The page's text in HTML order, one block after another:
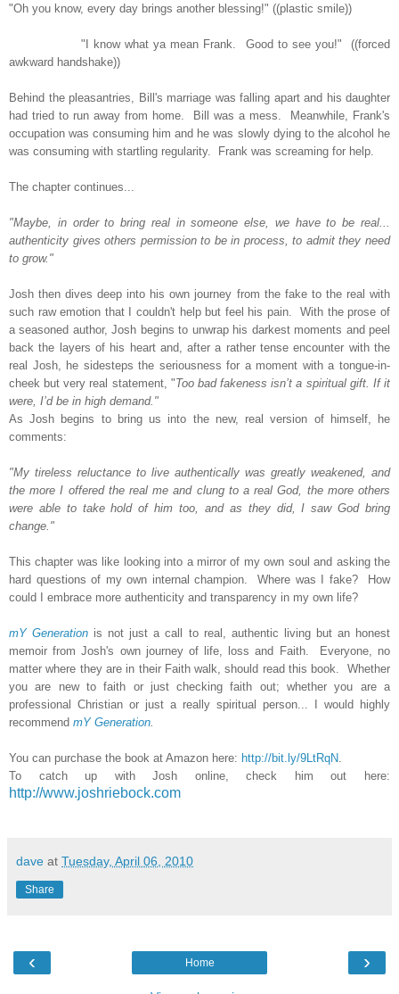
"Oh you know, every day brings another blessing!" ((plastic smile))
"I know what ya mean Frank. Good to see you!" ((forced
awkward handshake))
Behind the pleasantries, Bill's marriage was falling apart and his daughter
had tried to run away from home. Bill was a mess. Meanwhile, Frank's
occupation was consuming him and he was slowly dying to the alcohol he
was consuming with startling regularity. Frank was screaming for help.
The chapter continues...
"Maybe, in order to bring real in someone else, we have to be real...
authenticity gives others permission to be in process, to admit they need
to grow."
Josh then dives deep into his own journey from the fake to the real with
such raw emotion that I couldn't help but feel his pain.With the prose of
a seasoned author, Josh begins to unwrap his darkest moments and peel
back the layers of his heart and,after a rather tense encounter with the
real Josh, he sidesteps the seriousness for a moment with a tongue-in-
cheek but very real statement, "Too bad fakeness isn’t a spiritual gift. If it
were, I’d be in high demand."
As Josh begins to bring us into the new, real version of himself, he
comments:
"My tireless reluctance to live authentically was greatly weakened, and
the more I offered the real me and clung to a real God, the more others
were able to take hold of him too, and as they did, I saw God bring
change."
This chapter was like looking into a mirror of my own soul and asking the
hard questions of my own internal champion. Where was I fake? How
could I embrace more authenticity and transparency in my own life?
mY Generation is not just a call to real, authentic living but an honest
memoir from Josh's own journey of life, loss and Faith. Everyone, no
matter where they are in their Faith walk, should read this book. Whether
you are new to faith or just checking faith out; whether you are a
professional Christian or just a really spiritual person... I would highly
recommend mY Generation
You can purchase the book at Amazon here: http://bit.ly/9LtRqN
To catch up with Josh online, check him out here:
http://www.joshriebock.com
dave at Tuesday, April 06, 2010
Share
‹ ›
Home